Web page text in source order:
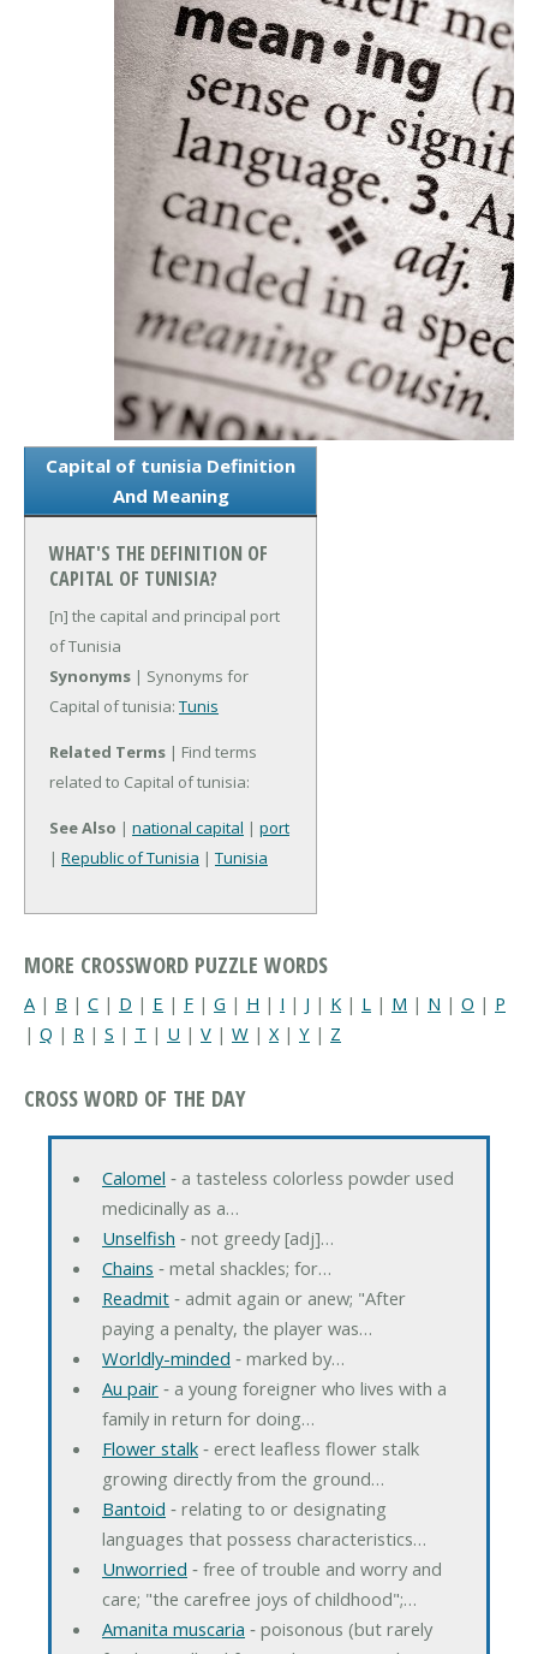
Capital of tunisia Definition
And Meaning
WHAT'S THE DEFINITION OF
CAPITAL OF TUNISIA?
[n] the capital and principal port
of Tunisia
Synonyms | Synonyms for
Capital of tunisia: Tunis
Related Terms | Find terms
related to Capital of tunisia:
See Also | national capital | port
| Republic of Tunisia | Tunisia
MORE CROSSWORD PUZZLE WORDS
A | B | C | D | E | F | G | H | I | J | K | L | M | N | O | P
| Q | R | S | T | U | V | W | X | Y | Z
CROSS WORD OF THE DAY
Calomel ‐ a tasteless colorless powder used
medicinally as a…
Unselfish ‐ not greedy [adj]…
Chains ‐ metal shackles; for…
Readmit‐ admit again or anew; "After
paying a penalty, the player was…
Worldly-minded ‐ marked by…
Au pair‐ a young foreigner who lives with a
family in return for doing…
Flower stalk‐ erect leafless flower stalk
growing directly from the ground…
Bantoid ‐ relating to or designating
languages that possess characteristics…
Unworried ‐ free of trouble and worry and
care; "the carefree joys of childhood";…
Amanita muscaria ‐ poisonous (but rarely